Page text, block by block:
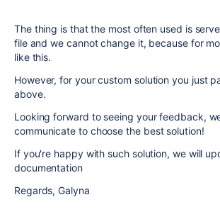
The thing is that the most often used is
file and we cannot change it, because for
like this.
However, for your custom solution you just
above.
Looking forward to seeing your feedback,
communicate to choose the best solution!
If you're happy with such solution, we will
documentation
Regards, Galyna